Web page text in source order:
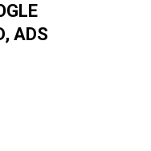
ADS